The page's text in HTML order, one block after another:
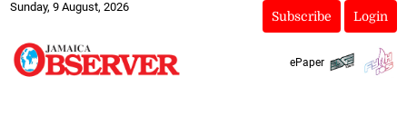
Sunday, 9 August, 2026
Subscribe Login
ePaper